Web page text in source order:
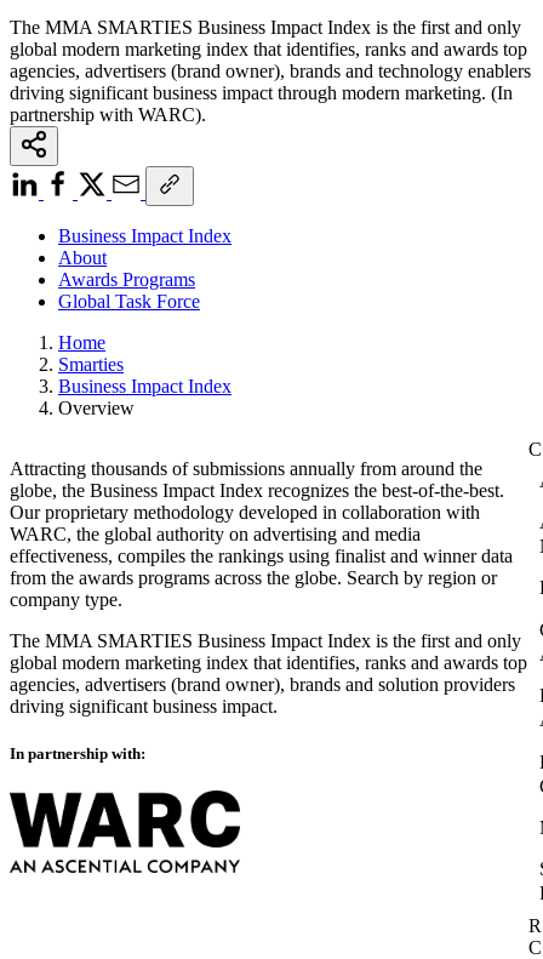
The MMA SMARTIES Business Impact Index is the first and only
global modern marketing index that identifies, ranks and awards top
agencies, advertisers (brand owner), brands and technology enablers
driving significant business impact through modern marketing. (In
partnership with WARC).
Business Impact Index
About
Awards Programs
Global Task Force
Home
Smarties
Business Impact Index
Overview
Attracting thousands of submissions annually from around the
globe, the Business Impact Index recognizes the best-of-the-best.
Our proprietary methodology developed in collaboration with
WARC, the global authority on advertising and media
effectiveness, compiles the rankings using finalist and winner data
from the awards programs across the globe. Search by region or
company type.
The MMA SMARTIES Business Impact Index is the first and only
global modern marketing index that identifies, ranks and awards top
agencies, advertisers (brand owner), brands and solution providers
driving significant business impact.
In partnership with: